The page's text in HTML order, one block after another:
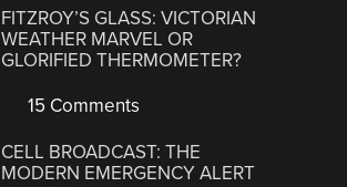
FITZROY’S GLASS: VICTORIAN
WEATHER MARVEL OR
GLORIFIED THERMOMETER?
15 Comments
CELL BROADCAST: THE
MODERN EMERGENCY ALERT